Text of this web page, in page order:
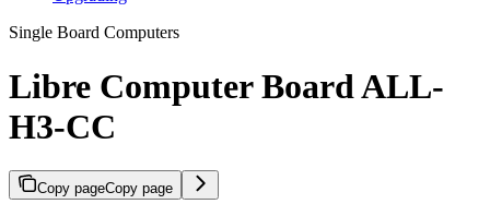
Single Board Computers
Libre Computer Board ALL-
H3-CC
Copy pageCopy page